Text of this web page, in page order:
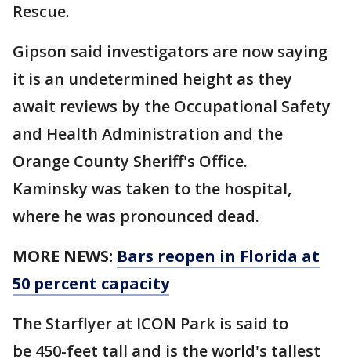
Rescue.
Gipson said investigators are now saying
it is an undetermined height as they
await reviews by the Occupational Safety
and Health Administration and the
Orange County Sheriff's Office.
Kaminsky was taken to the hospital,
where he was pronounced dead.
MORE NEWS: Bars reopen in Florida at
50 percent capacity
The Starflyer at ICON Park is said to
be 450-feet tall and is the world's tallest